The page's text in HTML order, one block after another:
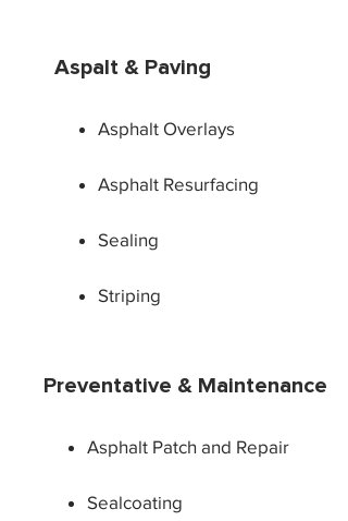
Aspalt & Paving
Asphalt Overlays
Asphalt Resurfacing
Sealing
Striping
Preventative & Maintenance
Asphalt Patch and Repair
Sealcoating